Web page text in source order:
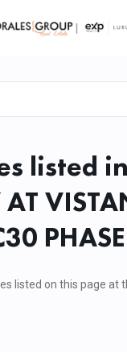
listed in
AT
listed on this page at